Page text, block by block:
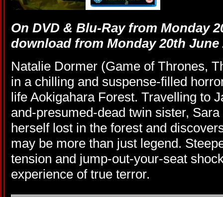
On DVD & Blu-Ray from Monday
download from Monday 20th June
Natalie Dormer (Game of Thrones,
in a chilling and suspense-filled
life Aokigahara Forest. Travelling to
and-presumed-dead twin sister,
herself lost in the forest and
may be more than just legend.
tension and jump-out-your-seat
experience of true terror.